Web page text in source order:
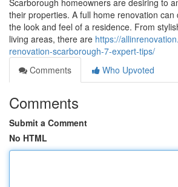
Scarborough homeowners are desiring to
their properties. A full home renovation can
the look and feel of a residence. From
living areas, there are https://
renovation-scarborough-7-expert-tips/
Comments
Who Upvoted
Comments
Submit a Comment
No HTML